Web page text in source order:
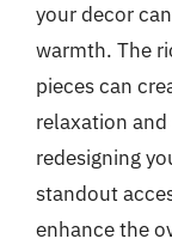
your decor
warmth. The
pieces can
relaxation
redesigning
standout
enhance the